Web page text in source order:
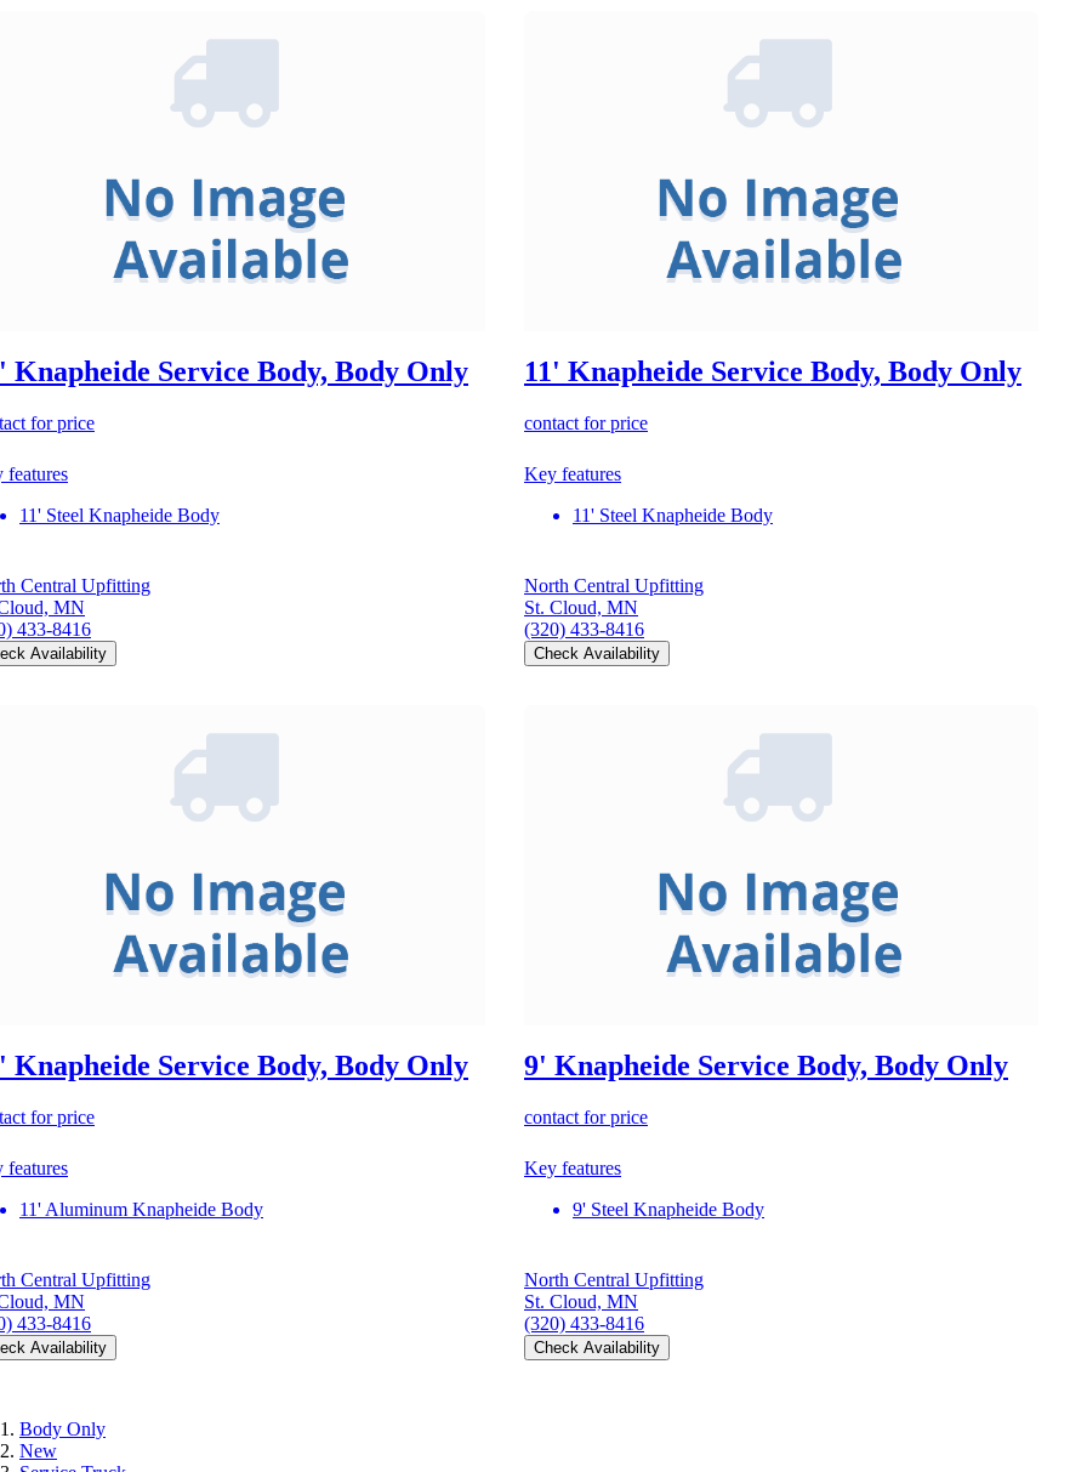
Knapheide Service Body, Body Only
for price
features
11' Steel Knapheide Body
Central Upfitting
MN
433-8416
Availability
11' Knapheide Service Body, Body Only
contact for price
Key features
11' Steel Knapheide Body
North Central Upfitting
St. Cloud, MN
(320) 433-8416
Check Availability
Knapheide Service Body, Body Only
for price
features
11' Aluminum Knapheide Body
Central Upfitting
MN
433-8416
Availability
9' Knapheide Service Body, Body Only
contact for price
Key features
9' Steel Knapheide Body
North Central Upfitting
St. Cloud, MN
(320) 433-8416
Check Availability
Body Only
New